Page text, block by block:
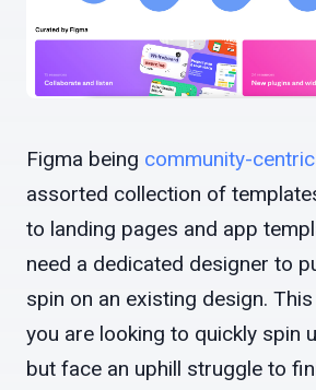
Figma being community-centric
assorted collection of
to landing pages and app
need a dedicated designer to
spin on an existing design.
you are looking to quickly spin
but face an uphill struggle to